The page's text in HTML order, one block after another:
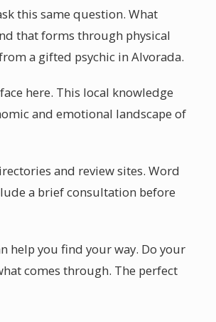
this same question. What
that forms through physical
a gifted psychic in Alvorada.
here. This local knowledge
and emotional landscape of
and review sites. Word
a brief consultation before
help you find your way. Do your
comes through. The perfect